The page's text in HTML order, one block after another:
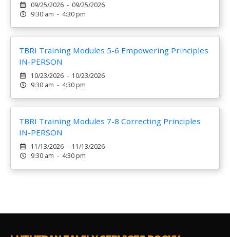
09/25/2026 - 09/25/2026
9:30 am - 4:30 pm
TBRI Training Modules 5-6 Empowering Principles
IN-PERSON
10/23/2026 - 10/23/2026
9:30 am - 4:30 pm
TBRI Training Modules 7-8 Correcting Principles
IN-PERSON
11/13/2026 - 11/13/2026
9:30 am - 4:30 pm